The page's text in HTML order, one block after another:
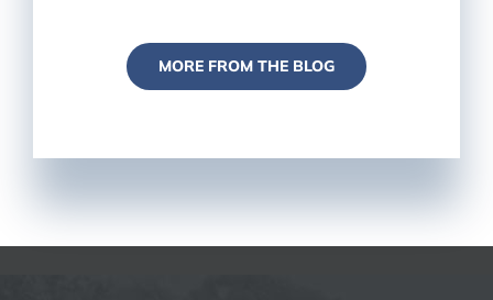
Tentative
Deal
Opioid
MORE FROM THE BLOG